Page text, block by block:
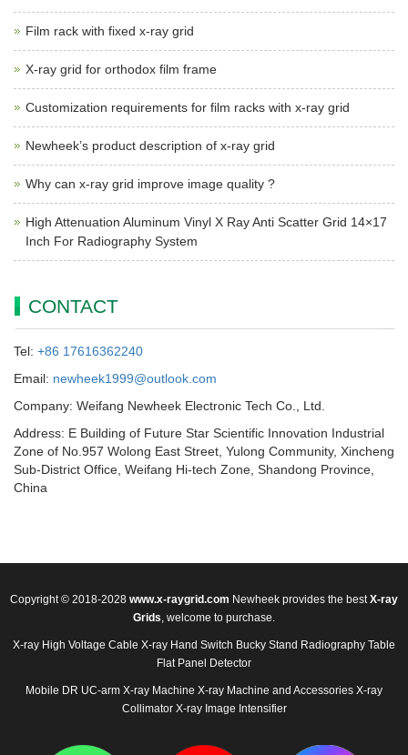
Film rack with fixed x-ray grid
X-ray grid for orthodox film frame
Customization requirements for film racks with x-ray grid
Newheek’s product description of x-ray grid
Why can x-ray grid improve image quality ?
High Attenuation Aluminum Vinyl X Ray Anti Scatter Grid 14×17
Inch For Radiography System
CONTACT
Tel: +86 17616362240
Email: newheek1999@outlook.com
Company: Weifang Newheek Electronic Tech Co., Ltd.
Address: E Building of Future Star Scientific Innovation Industrial
Zone of No.957 Wolong East Street, Yulong Community, Xincheng
Sub-District Office, Weifang Hi-tech Zone, Shandong Province,
China
Copyright © 2018-2028 www.x-raygrid.com Newheek provides the bestX-ray
Grids, welcome to purchase.
X-ray High Voltage Cable X-ray Hand Switch Bucky Stand Radiography Table
Flat Panel Detector
Mobile DR UC-arm X-ray Machine X-ray Machine and Accessories X-ray
Collimator X-ray Image Intensifier